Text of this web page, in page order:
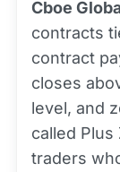
Cboe
contracts
contract
closes
level, and
called
traders